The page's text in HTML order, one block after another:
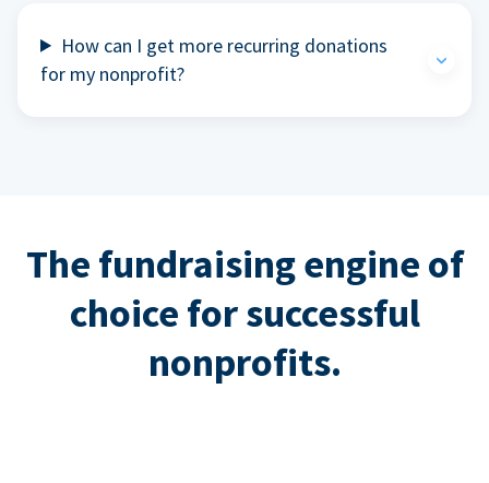
How can I get more recurring donations
for my nonprofit?
The fundraising engine of
choice for successful
nonprofits.